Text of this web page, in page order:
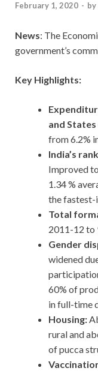
February 1, 2020 - by
News: The
government’s
Key Highlights:
and States
from 6.2%
India’s
Improved
1.34 %
the fastest-
Total
2011-12 to
Gender
widened
60% of
in full-time
Housing:
rural and
of pucca